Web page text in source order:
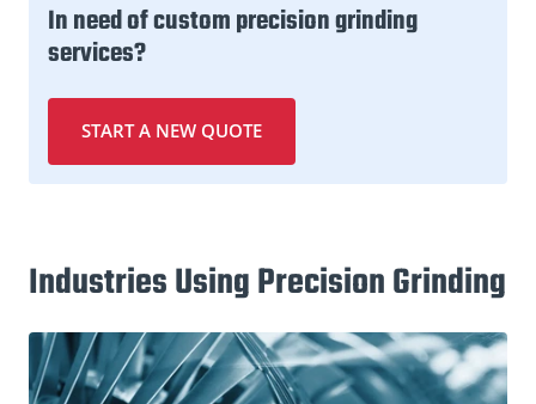
In need of custom precision grinding
services?
START A NEW QUOTE
Industries Using Precision Grinding